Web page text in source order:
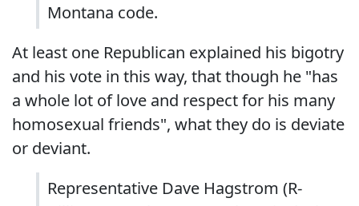
Montana code.
At least one Republican explained his bigotry
and his vote in this way, that though he "has
a whole lot of love and respect for his many
homosexual friends", what they do is deviate
or deviant.
Representative Dave Hagstrom (R-